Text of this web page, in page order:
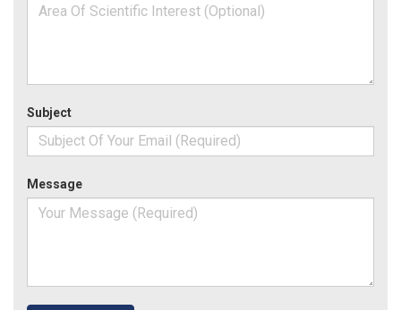
Subject
Message